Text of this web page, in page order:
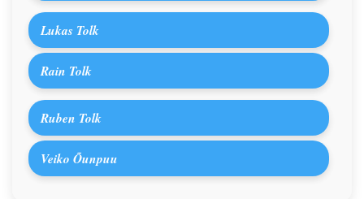
Lukas Tolk
Rain Tolk
Ruben Tolk
Veiko Õunpuu